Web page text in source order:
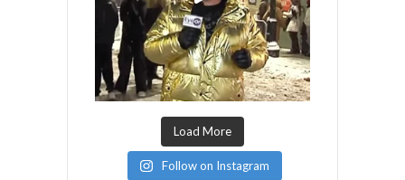
Load More
Follow on Instagram